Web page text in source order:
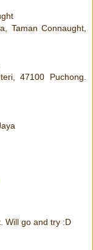
Taman Connaught,
47100 Puchong.
Will go and try :D